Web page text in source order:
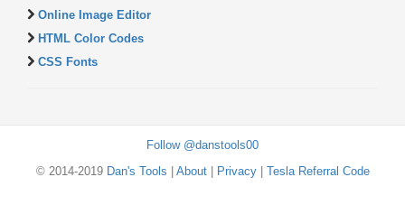
Online Image Editor
HTML Color Codes
CSS Fonts
Follow @danstools00
© 2014-2019 Dan's Tools About| Privacy| Tesla Referral Code